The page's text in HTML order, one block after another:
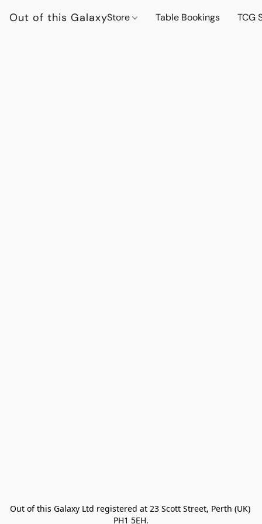
Out of this GalaxyStore Table Bookings TCG
Out of this Galaxy Ltd registered at 23 Scott Street, Perth (UK)
PH1 5EH.